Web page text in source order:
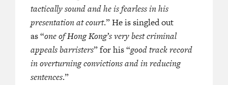
financial services and
figures.
CHINA REGION
(2022)
tactically sound and he is fearless in his
presentation at court.” He is singled out
as “one of Hong Kong’s very best criminal
appeals barristers” for his “good track record
in overturning convictions and in reducing
sentences.”